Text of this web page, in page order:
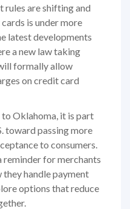
rules are shifting and
is under more
latest developments
a new law taking
formally allow
on credit card
Oklahoma, it is part
toward passing more
to consumers.
reminder for merchants
they handle payment
options that reduce